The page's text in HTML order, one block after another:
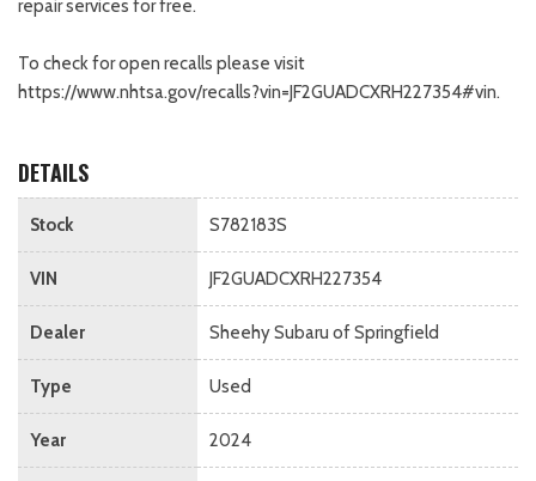
repair services for free.
To check for open recalls please visit
https://www.nhtsa.gov/recalls?vin=JF2GUADCXRH227354#vin.
DETAILS
Stock S782183S
VIN JF2GUADCXRH227354
Dealer Sheehy Subaru of Springfield
Type Used
Year 2024